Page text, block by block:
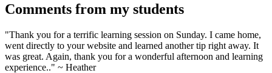
Comments from my students
"Thank you for a terrific learning session on Sunday. I came home,
went directly to your website and learned another tip right away. It
was great. Again, thank you for a wonderful afternoon and learning
experience.." ~ Heather